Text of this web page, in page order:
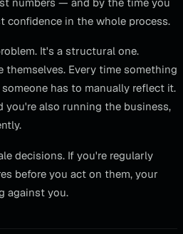
confidence in the whole process.
It's a structural one.
themselves. Every time something
has to manually reflect it.
you're also running the business,
decisions. If you're regularly
before you act on them, your
against you.